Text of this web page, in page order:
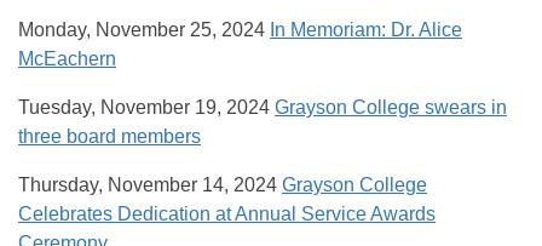
Monday, November 25, 2024 In Memoriam: Dr. Alice
McEachern
Tuesday, November 19, 2024 Grayson College swears in
three board members
Thursday, November 14, 2024 Grayson College
Celebrates Dedication at Annual Service Awards